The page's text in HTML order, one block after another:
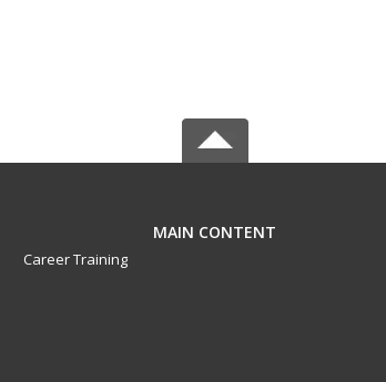
MAIN CONTENT
Career Training